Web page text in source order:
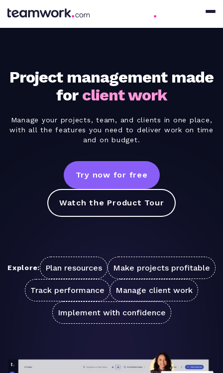
Project management made
for client work
Manage your projects, team, and clients in one place,
with all the features you need to deliver work on time
and on budget.
Try now for free
Watch the Product Tour
Explore: Plan resources Make projects profitable
Track performance Manage client work
Implement with confidence